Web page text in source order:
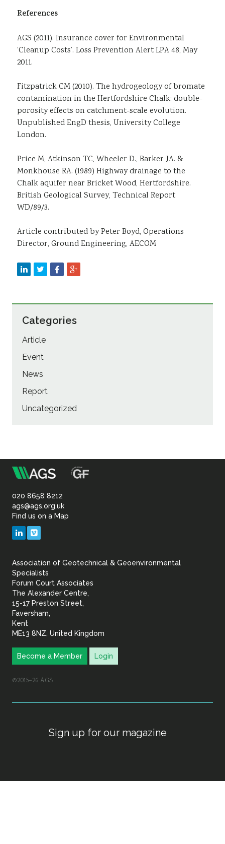
References
AGS (2011). Insurance cover for Environmental
‘Cleanup Costs’. Loss Prevention Alert LPA 48, May
2011.
Fitzpatrick CM (2010). The hydrogeology of bromate
contamination in the Hertfordshire Chalk: double-
porosity effects on catchment-scale evolution.
Unpublished EngD thesis, University College
London.
Price M, Atkinson TC, Wheeler D., Barker JA. &
Monkhouse RA. (1989) Highway drainage to the
Chalk aquifer near Bricket Wood, Hertfordshire.
British Geological Survey, Technical Report
WD/89/3.
Article contributed by Peter Boyd, Operations
Director, Ground Engineering, AECOM
Categories
Article
Event
News
Report
Uncategorized
Association
of
Geotechnical
Geoenvironmental
020 8658 8212
ags@ags.org.uk
Find us on a Map
LinkedIn
Association of Geotechnical & Geoenvironmental
Specialists
Forum Court Associates
The Alexander Centre,
15-17 Preston Street,
Faversham,
Kent
ME13 8NZ, United Kingdom
Become a Member Login
©2015–26 AGS
Sign up for our magazine